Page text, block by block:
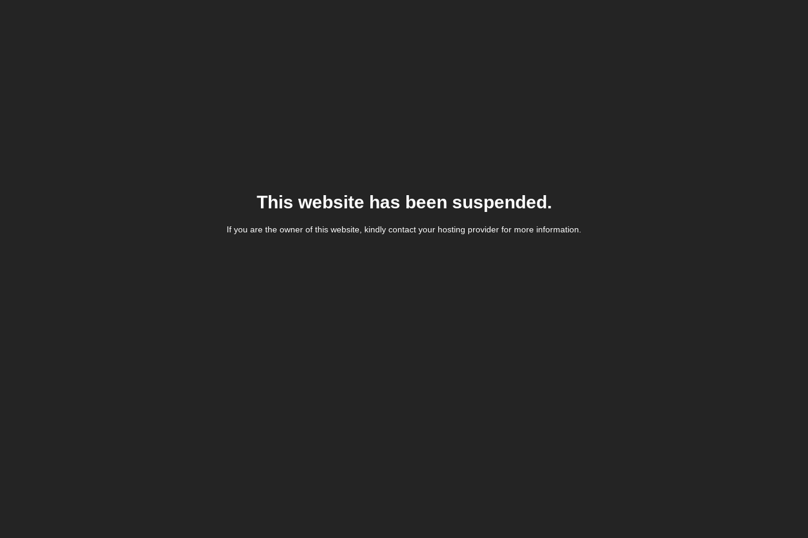
This website has been suspended.
If you are the owner of this website, kindly contact your hosting provider for more information.